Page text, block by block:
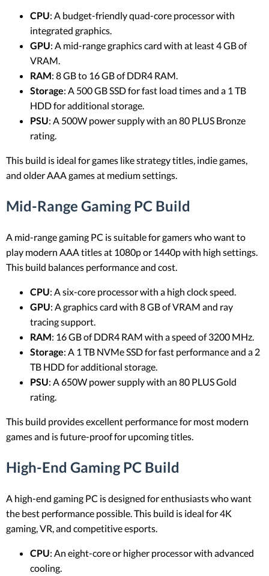
CPU: A budget-friendly quad-core processor with
integrated graphics.
GPU: A mid-range graphics card with at least 4 GB of
VRAM.
RAM: 8 GB to 16 GB of DDR4 RAM.
Storage: A 500 GB SSD for fast load times and a 1 TB
HDD for additional storage.
PSU: A 500W power supply with an 80 PLUS Bronze
rating.
This build is ideal for games like strategy titles, indie games,
and older AAA games at medium settings.
Mid-Range Gaming PC Build
A mid-range gaming PC is suitable for gamers who want to
play modern AAA titles at 1080p or 1440p with high settings.
This build balances performance and cost.
CPU: A six-core processor with a high clock speed.
GPU: A graphics card with 8 GB of VRAM and ray
tracing support.
RAM: 16 GB of DDR4 RAM with a speed of 3200 MHz.
Storage: A 1 TB NVMe SSD for fast performance and a 2
TB HDD for additional storage.
PSU: A 650W power supply with an 80 PLUS Gold
rating.
This build provides excellent performance for most modern
games and is future-proof for upcoming titles.
High-End Gaming PC Build
A high-end gaming PC is designed for enthusiasts who want
the best performance possible. This build is ideal for 4K
gaming, VR, and competitive esports.
CPU: An eight-core or higher processor with advanced
cooling.